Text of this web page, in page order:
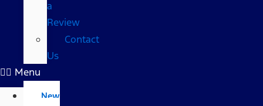
a
Review
Contact
Us
Menu
New